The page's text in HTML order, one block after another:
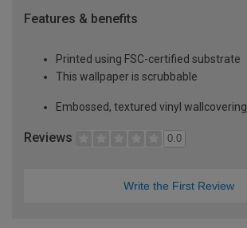
Features & benefits
Printed using FSC-certified substrate
This wallpaper is scrubbable
Embossed, textured vinyl wallcovering
Reviews 0.0
Write the First Review